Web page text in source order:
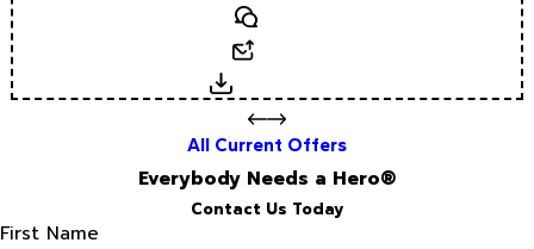
Text
Download
All Current Offers
Everybody Needs a Hero®
Contact Us Today
First Name